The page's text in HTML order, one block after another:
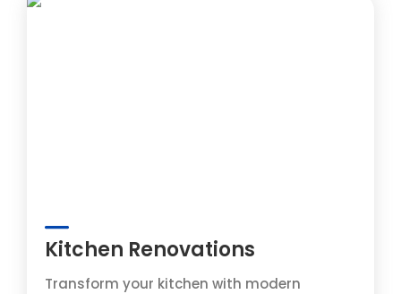
Kitchen Renovations
Transform your kitchen with modern